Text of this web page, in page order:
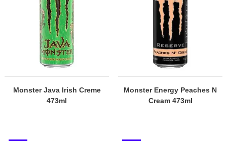
Monster Java Irish Creme
473ml
Monster Energy Peaches N
Cream 473ml